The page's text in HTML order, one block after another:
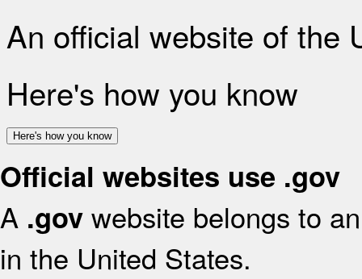
An official website of the
Here's how you know
Here's how you know
Official websites use .gov
A .gov website belongs to
in the United States.